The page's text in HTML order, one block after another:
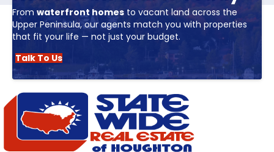
From waterfront homes to vacant land across the
Upper Peninsula, our agents match you with properties
that fit your life — not just your budget.
Talk To Us